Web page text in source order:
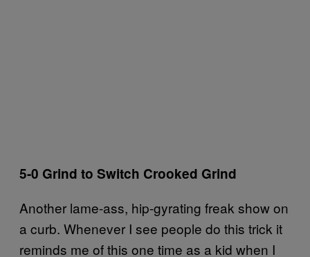
5-0 Grind to Switch Crooked Grind
Another lame-ass, hip-gyrating freak show on
a curb. Whenever I see people do this trick it
reminds me of this one time as a kid when I